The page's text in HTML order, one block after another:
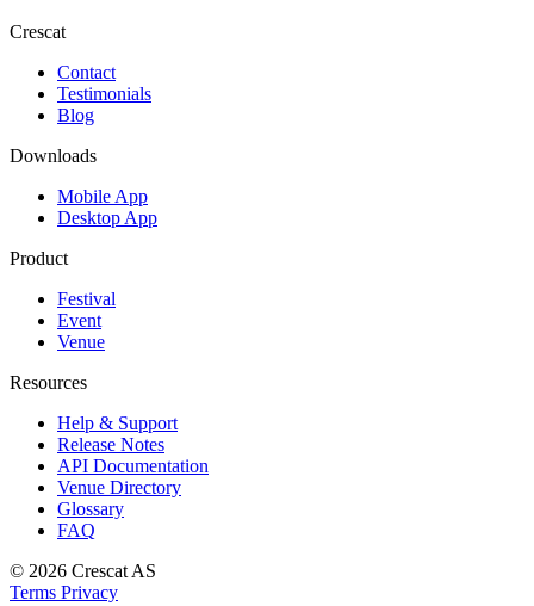
Crescat
Contact
Testimonials
Blog
Downloads
Mobile App
Desktop App
Product
Festival
Event
Venue
Resources
Help & Support
Release Notes
API Documentation
Venue Directory
Glossary
FAQ
© 2026 Crescat AS
Terms Privacy